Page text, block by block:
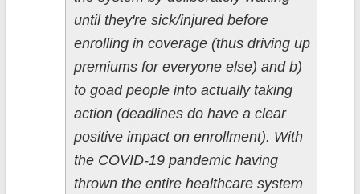
until they're sick/injured before
enrolling in coverage (thus driving up
premiums for everyone else) and b)
to goad people into actually taking
action (deadlines do have a clear
positive impact on enrollment). With
the COVID-19 pandemic having
thrown the entire healthcare system